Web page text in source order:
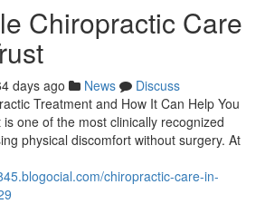
Chiropractic Care
days ago News
Discuss
Treatment and How It Can Help You
one of the most clinically recognized
physical discomfort without surgery. At
chiropractic-care-in-